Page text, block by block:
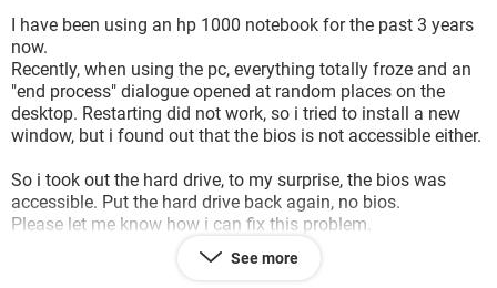
I have been using an hp 1000 notebook for the past 3 years
now.
Recently, when using the pc, everything totally froze and an
"end process" dialogue opened at random places on the
desktop. Restarting did not work, so i tried to install a new
window, but i found out that the bios is not accessible either.
So i took out the hard drive, to my surprise, the bios was
accessible. Put the hard drive back again, no bios.
Please let me know how i can fix this problem.
And if the hard drive is redeemable, as i have so much data
on it that i didnt get the time to back up. I am very much
See more